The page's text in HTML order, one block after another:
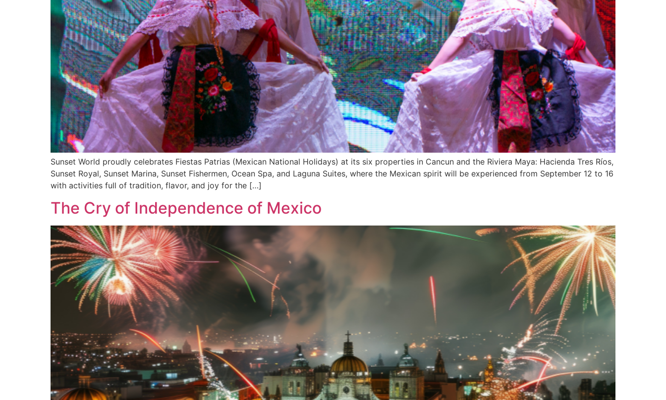
Sunset World proudly celebrates Fiestas Patrias (Mexican National Holidays) at its six properties in Cancun and the Riviera Maya: Hacienda Tres Ríos,
Sunset Royal, Sunset Marina, Sunset Fishermen, Ocean Spa, and Laguna Suites, where the Mexican spirit will be experienced from September 12 to 16
with activities full of tradition, flavor, and joy for the […]
The Cry of Independence of Mexico